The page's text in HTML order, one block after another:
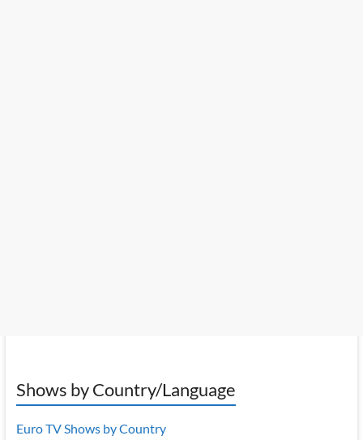
Shows by Country/Language
Euro TV Shows by Country